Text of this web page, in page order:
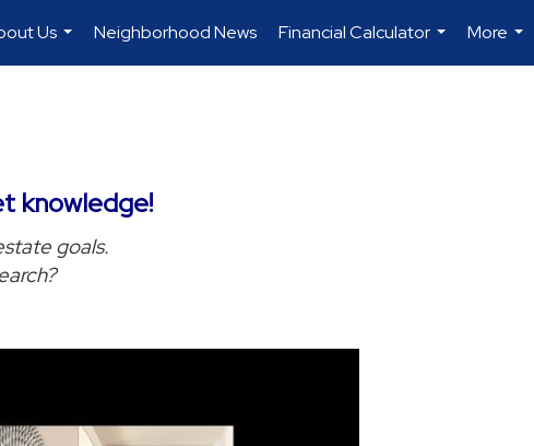
Us
...
Neighborhood News
Financial Calculator
...
More
...
knowledge!
goals.